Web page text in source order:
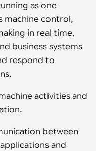
as one
machine control,
in real time,
business systems
respond to
activities and
between
and